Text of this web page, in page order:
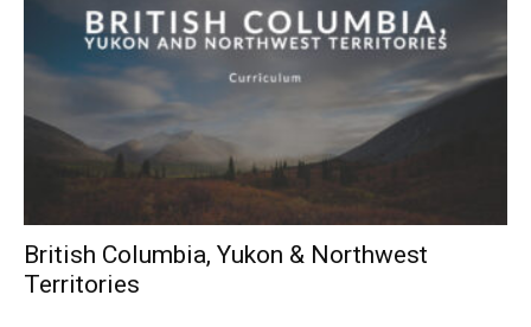
British Columbia, Yukon & Northwest
Territories